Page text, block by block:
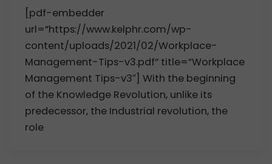
[pdf-embedder
url=”https://www.kelphr.com/wp-
content/uploads/2021/02/Workplace-
Management-Tips-v3.pdf” title=”Workplace
Management Tips-v3″] With the beginning
of the Knowledge Revolution, unlike its
predecessor, the Industrial revolution, the
role